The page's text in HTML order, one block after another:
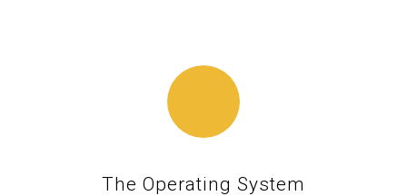
The Operating System